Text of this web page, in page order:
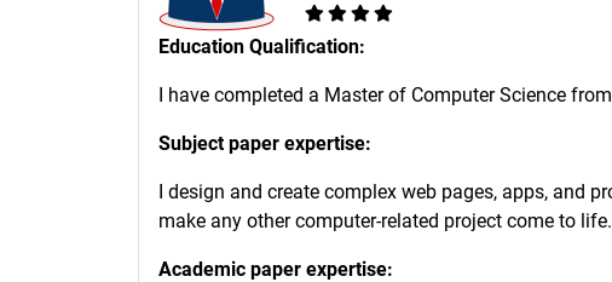
Education Qualification:
I have completed a Master of Computer Science
Subject paper expertise:
I design and create complex web pages, apps, and
make any other computer-related project come to life.
Academic paper expertise: